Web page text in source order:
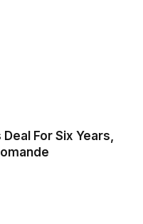
For Six Years,